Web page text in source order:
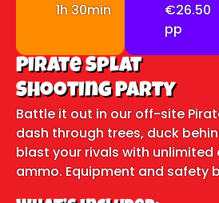
1h 30min
€26.50
pp
Pirate Splat
Shooting Party
Battle it out in our off-site
dash through trees, duck
blast your rivals with
ammo. Equipment and safety